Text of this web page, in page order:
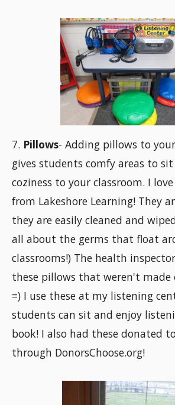
7. Pillows- Adding pillows to
gives students comfy areas to
coziness to your classroom. I
from Lakeshore Learning! They
they are easily cleaned and
all about the germs that float
classrooms!) The health
these pillows that weren't made
=) I use these at my listening
students can sit and enjoy
book! I also had these donated
through DonorsChoose.org!